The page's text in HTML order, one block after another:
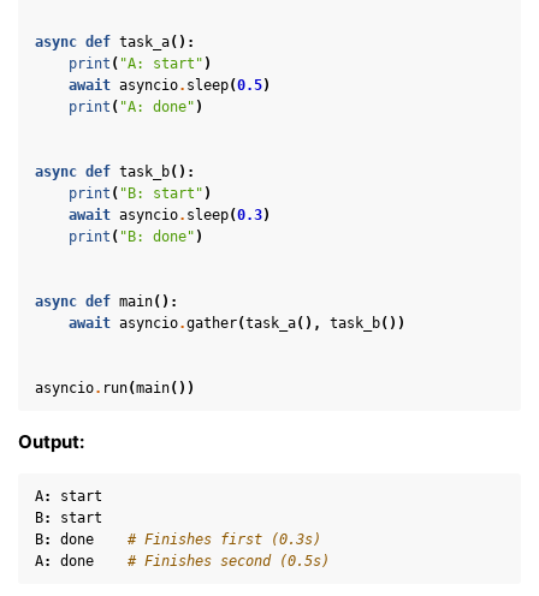
navigation of Helper
navigation of Text
navigation of Control
navigation of Point Clouds
async def task_a():
print ( "A: start" )
await asyncio. sleep(0.5)
print ( "A: done" )
async def task_b():
print ( "B: start" )
await asyncio. sleep(0.3)
print ( "B: done" )
async def main():
await asyncio.gather(task_a(), task_b())
asyncio. run(main())
Output:
A:
start
B:
start
B: done
# Finishes first (0.3s)
A: done # Finishes second (0.5s)